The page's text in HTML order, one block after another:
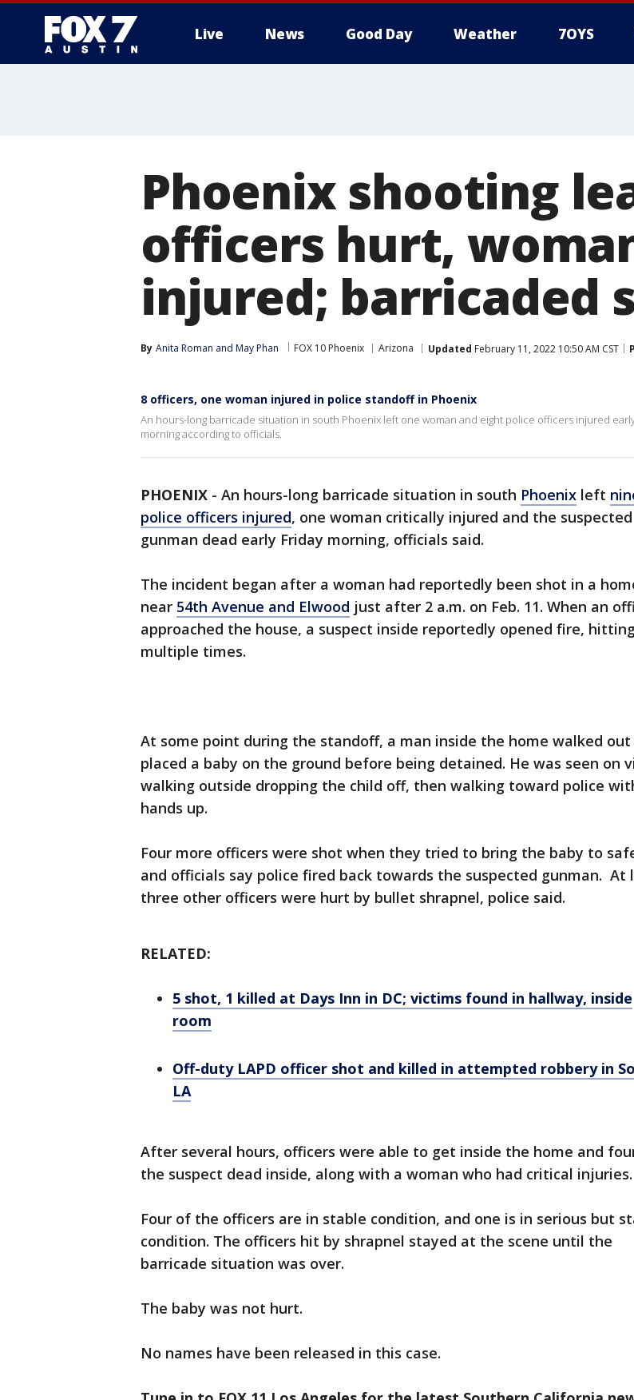
Live News Good Day Weather 7OYS
Phoenix shooting
officers hurt,
injured; barricaded
By Anita Roman and May Phan FOX 10 Phoenix Arizona Updated February 11, 2022 10:50 AM CST
8 officers, one woman injured in police standoff in Phoenix
An hours-long barricade situation in south Phoenix left one woman and eight police officers injured
morning according to officials.
PHOENIX - An hours-long barricade situation in south Phoenix left
police officers injured, one woman critically injured and the suspected
gunman dead early Friday morning, officials said.
The incident began after a woman had reportedly been shot in a
near 54th Avenue and Elwood just after 2 a.m. on Feb. 11. When an
approached the house, a suspect inside reportedly opened fire,
multiple times.
At some point during the standoff, a man inside the home walked out
placed a baby on the ground before being detained. He was seen on
walking outside dropping the child off, then walking toward police
hands up.
Four more officers were shot when they tried to bring the baby to
and officials say police fired back towards the suspected gunman. At
three other officers were hurt by bullet shrapnel, police said.
RELATED:
5 shot, 1 killed at Days Inn in DC; victims found in hallway, inside
room
Off-duty LAPD officer shot and killed in attempted robbery in
LA
After several hours, officers were able to get inside the home and
the suspect dead inside, along with a woman who had critical injuries.
Four of the officers are in stable condition, and one is in serious but
condition. The officers hit by shrapnel stayed at the scene until the
barricade situation was over.
The baby was not hurt.
No names have been released in this case.